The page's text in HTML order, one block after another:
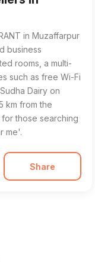
in Muzaffarpur
business
rooms, a multi-
such as free Wi-Fi
Dairy on
km from the
those searching
me'.
Share